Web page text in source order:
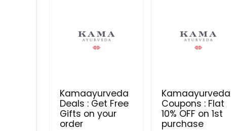
Kamaayurveda
Deals : Get Free
Gifts on your
order
Kamaayurveda
Coupons : Flat
10% OFF on 1st
purchase